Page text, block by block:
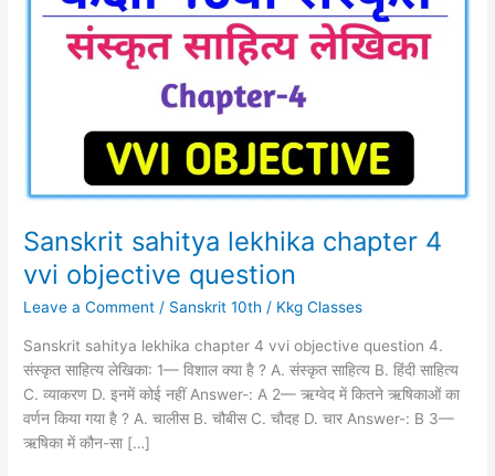
Sanskrit sahitya lekhika chapter 4
vvi objective question
Leave a Comment / Sanskrit 10th / Kkg Classes
Sanskrit sahitya lekhika chapter 4 vvi objective question 4.
संस्कृत साहित्य लेखिका: 1— विशाल क्या है ? A. संस्कृत साहित्य B. हिंदी साहित्य
C. व्याकरण D. इनमें कोई नहीं Answer-: A 2— ऋग्वेद में कितने ऋषिकाओं का
वर्णन किया गया है ? A. चालीस B. चौबीस C. चौदह D. चार Answer-: B 3—
ऋषिका में कौन-सा […]
chapter